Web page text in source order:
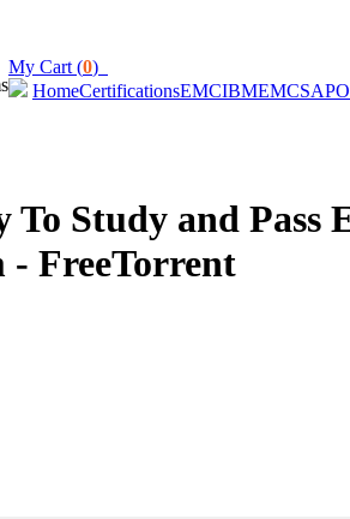
My Cart (0)
HomeCertificationsEMCIBMEMCSAP
Study and Pass
- FreeTorrent